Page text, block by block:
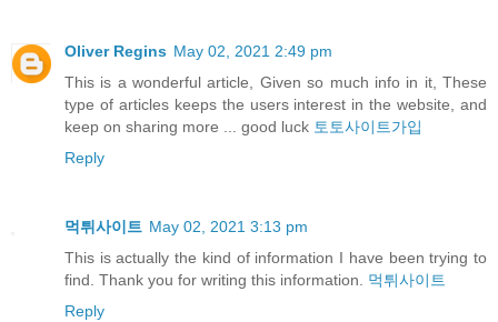
Oliver Regins May 02, 2021 2:49 pm
This is a wonderful article, Given so much info in it, These
type of articles keeps the users interest in the website, and
keep on sharing more ... good luck 토토사이트가입
Reply
먹튀사이트 May 02, 2021 3:13 pm
This is actually the kind of information I have been trying to
find. Thank you for writing this information. 먹튀사이트
Reply